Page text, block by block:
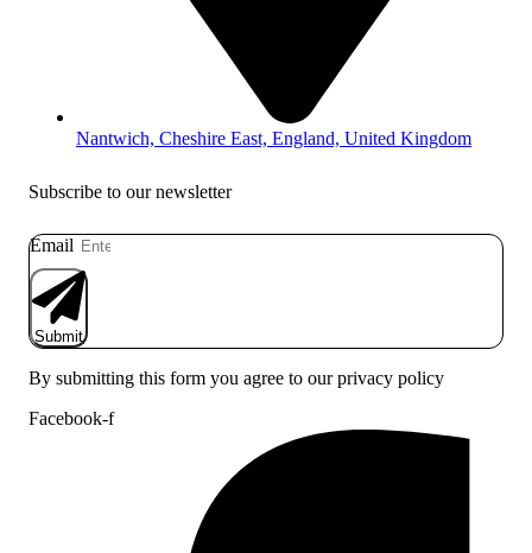
Nantwich, Cheshire East, England, United Kingdom
Subscribe to our newsletter
Email
Submit
By submitting this form you agree to our privacy policy
Facebook-f